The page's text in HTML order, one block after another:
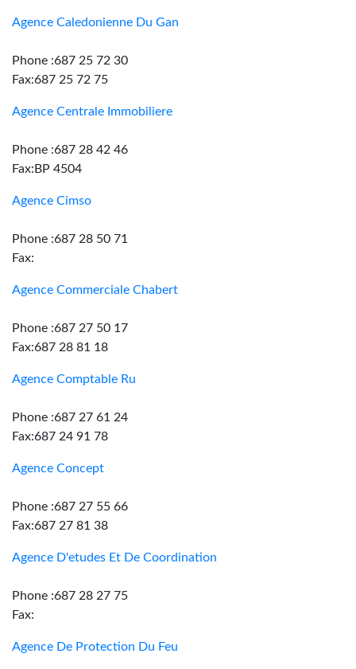
Agence Caledonienne Du Gan
Phone :687 25 72 30
Fax:687 25 72 75
Agence Centrale Immobiliere
Phone :687 28 42 46
Fax:BP 4504
Agence Cimso
Phone :687 28 50 71
Fax:
Agence Commerciale Chabert
Phone :687 27 50 17
Fax:687 28 81 18
Agence Comptable Ru
Phone :687 27 61 24
Fax:687 24 91 78
Agence Concept
Phone :687 27 55 66
Fax:687 27 81 38
Agence D'etudes Et De Coordination
Phone :687 28 27 75
Fax:
Agence De Protection Du Feu